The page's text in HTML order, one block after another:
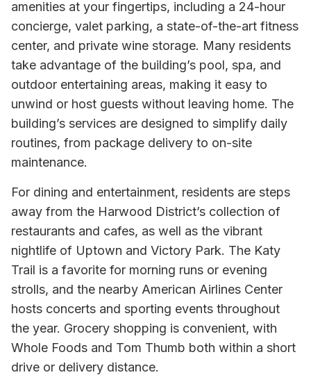
amenities at your fingertips, including a 24-hour
concierge, valet parking, a state-of-the-art fitness
center, and private wine storage. Many residents
take advantage of the building’s pool, spa, and
outdoor entertaining areas, making it easy to
unwind or host guests without leaving home. The
building’s services are designed to simplify daily
routines, from package delivery to on-site
maintenance.
For dining and entertainment, residents are steps
away from the Harwood District’s collection of
restaurants and cafes, as well as the vibrant
nightlife of Uptown and Victory Park. The Katy
Trail is a favorite for morning runs or evening
strolls, and the nearby American Airlines Center
hosts concerts and sporting events throughout
the year. Grocery shopping is convenient, with
Whole Foods and Tom Thumb both within a short
drive or delivery distance.